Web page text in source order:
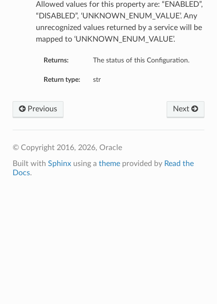
Allowed values for this property are: “ENABLED”,
“DISABLED”, ‘UNKNOWN_ENUM_VALUE’. Any
unrecognized values returned by a service will be
mapped to ‘UNKNOWN_ENUM_VALUE’.
Returns: The status of this Configuration.
Return type: str
Next
Previous
© Copyright 2016, 2026, Oracle
Built with Sphinxusing a themeprovided by Read the
Docs.